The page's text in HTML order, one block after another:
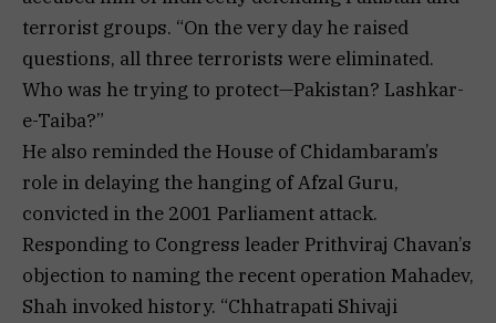
terrorist groups. “On the very day he raised
questions, all three terrorists were eliminated.
Who was he trying to protect—Pakistan? Lashkar-
e-Taiba?”
He also reminded the House of Chidambaram’s
role in delaying the hanging of Afzal Guru,
convicted in the 2001 Parliament attack.
Responding to Congress leader Prithviraj Chavan’s
objection to naming the recent operation Mahadev,
Shah invoked history. “Chhatrapati Shivaji